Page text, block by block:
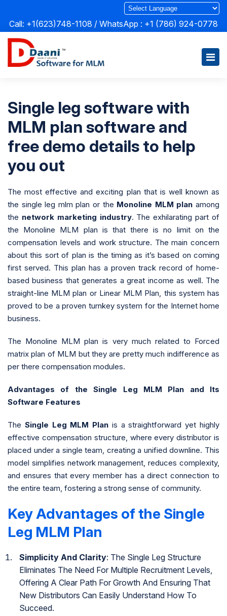
Call: +1(623)748-1108 / WhatsApp : +1 (786) 924-0778
Single leg software with
MLM plan software and
free demo details to help
you out
The most effective and exciting plan that is well known as
the single leg mlm plan or the Monoline MLM plan among
the network marketing industry. The exhilarating part of
the Monoline MLM plan is that there is no limit on the
compensation levels and work structure. The main concern
about this sort of plan is the timing as it’s based on coming
first served. This plan has a proven track record of home-
based business that generates a great income as well. The
straight-line MLM plan or Linear MLM Plan, this system has
proved to be a proven turnkey system for the Internet home
business.
The Monoline MLM plan is very much related to Forced
matrix plan of MLM but they are pretty much indifference as
per there compensation modules.
Advantages of the Single Leg MLM Plan and Its
Software Features
The Single Leg MLM Plan is a straightforward yet highly
effective compensation structure, where every distributor is
placed under a single team, creating a unified downline. This
model simplifies network management, reduces complexity,
and ensures that every member has a direct connection to
the entire team, fostering a strong sense of community.
Key Advantages of the Single
Leg MLM Plan
Simplicity And Clarity: The Single Leg Structure
Eliminates The Need For Multiple Recruitment Levels,
Offering A Clear Path For Growth And Ensuring That
New Distributors Can Easily Understand How To
Succeed.